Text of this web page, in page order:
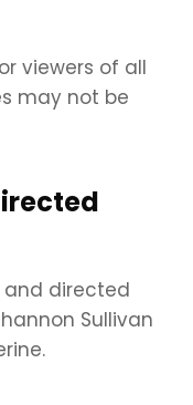
viewers of all
may not be
and directed
Sullivan